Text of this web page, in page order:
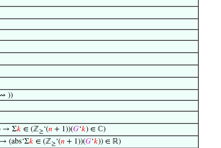
))
→ Σ𝑘 ∈ (ℤ≥‘(𝑛+ 1))(𝐺‘𝑘) ∈ ℂ)
(abs‘Σ𝑘 ∈ (ℤ≥‘(𝑛+ 1))(𝐺‘𝑘)) ∈ ℝ)